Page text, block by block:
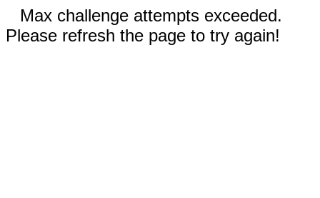
Max challenge attempts exceeded.
Please refresh the page to try again!